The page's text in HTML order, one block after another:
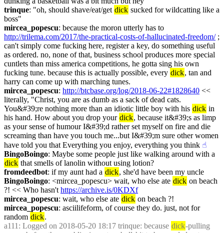
trinque: "oh, should shave/eat/get dick sucked for wildcatting like a
boss"
mircea_popescu
http://trilema.com/2017/the-practical-costs-of-hallucinated-freedom/ ;
can't simply come fucking here, register a key, do something useful
as ordered. no, none of that, business school produces more special
cuntlets than miss america competitions, he gotta sing his own
fucking tune. because this is actually possible, every dick, tan and
harry can come up with marching tunes.
mircea_popescu: http://btcbase.org/log/2018-06-22#1828640 <<
literally, "Christ, you are as dumb as a sack of dead cats.
You&#39;re nothing more than an idiotic little boy with his dick in
his hand. How about you drop your dick, because it&#39;s as limp
as your sense of humour I&#39;d rather set myself on fire and die
screaming than have you touch me...but I&#39;m sure other women
have told you that Everything you enjoy, everything you think ☝︎
BingoBoingo
dick that smells of lanolin without using lotion?
fromdeedbot: if my aunt had a dick, she'd have been my uncle
BingoBoingo: <mircea_popescu> wait, who else ate dick on beach
?! << Who hasn't https://archive.is/0KDXf
mircea_popescu: wait, who else ate dick on beach ?!
mircea_popescu: asciilifeform, of course they do. just, not for
random dick.
a111 : Logged on 2018-05-20 18:17 trinque: because dick-pulling